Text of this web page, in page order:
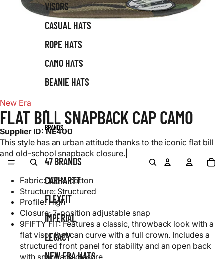
SEARCH
VISORS
CASUAL HATS
ROPE HATS
CAMO HATS
BEANIE HATS
BRANDS
47 BRANDS
CARHARTT
FLEXFIT
IMPERIAL
LEGACY
NEW ERA HATS
SEARCH
Account
New Era
FLAT BILL SNAPBACK CAP CAMO
Supplier ID:NE400
This style has an urban attitude thanks to the iconic flat bill
and old-school snapback closure.|
Fabric: 100% cotton
Structure: Structured
Profile: High
Closure: 7-position adjustable snap
9FIFTY FIT: Features a classic, throwback look with a
flat visor that can curve with a full crown. Includes a
structured front panel for stability and an open back
with snapback closure.